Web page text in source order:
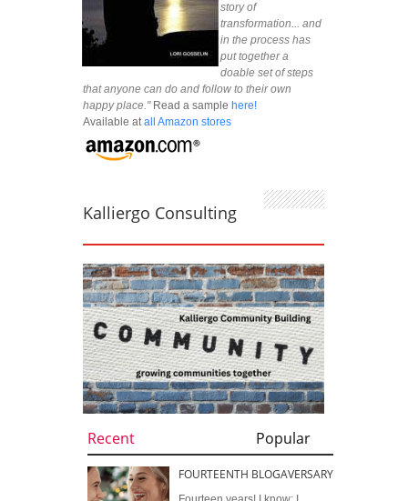
story of
transformation... and
in the process has
put together a
doable set of steps
that anyone can do and follow to their own
happy place."Read a sample here!
Available at all Amazon stores
Kalliergo Consulting
Recent Popular
FOURTEENTH BLOGAVERSARY